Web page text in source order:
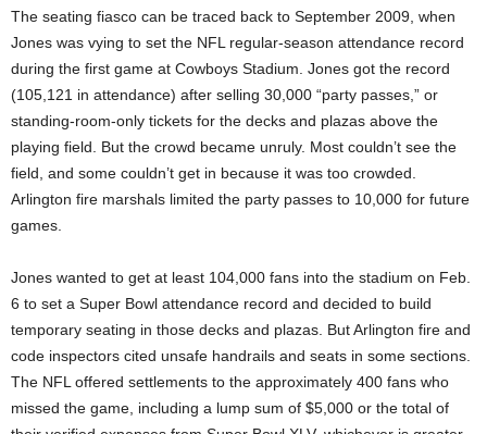
The seating fiasco can be traced back to September 2009, when
Jones was vying to set the NFL regular-season attendance record
during the first game at Cowboys Stadium. Jones got the record
(105,121 in attendance) after selling 30,000 “party passes,” or
standing-room-only tickets for the decks and plazas above the
playing field. But the crowd became unruly. Most couldn’t see the
field, and some couldn’t get in because it was too crowded.
Arlington fire marshals limited the party passes to 10,000 for future
games.
Jones wanted to get at least 104,000 fans into the stadium on Feb.
6 to set a Super Bowl attendance record and decided to build
temporary seating in those decks and plazas. But Arlington fire and
code inspectors cited unsafe handrails and seats in some sections.
The NFL offered settlements to the approximately 400 fans who
missed the game, including a lump sum of $5,000 or the total of